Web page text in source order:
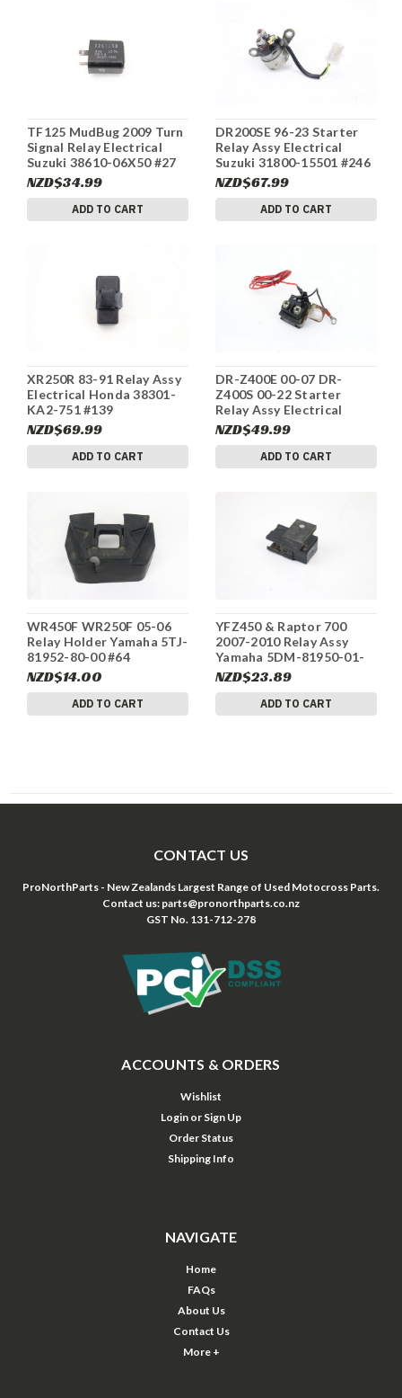
TF125 MudBug 2009 Turn
Signal Relay Electrical
Suzuki 38610-06X50 #27
NZD$34.99
ADD TO CART
DR200SE 96-23 Starter
Relay Assy Electrical
Suzuki 31800-15501 #246
NZD$67.99
ADD TO CART
XR250R 83-91 Relay Assy
Electrical Honda 38301-
KA2-751 #139
NZD$69.99
ADD TO CART
DR-Z400E 00-07 DR-
Z400S 00-22 Starter
Relay Assy Electrical
Suzuki 31800-29F01 #87
NZD$49.99
ADD TO CART
WR450F WR250F 05-06
Relay Holder Yamaha 5TJ-
81952-80-00 #64
NZD$14.00
ADD TO CART
YFZ450 & Raptor 700
2007-2010 Relay Assy
Yamaha 5DM-81950-01-
00 2 of 2 #131
NZD$23.89
ADD TO CART
CONTACT US
ProNorthParts - New Zealands Largest Range of Used Motocross Parts.
Contact us: parts@pronorthparts.co.nz
GST No. 131-712-278
ACCOUNTS & ORDERS
Wishlist
Login or Sign Up
Order Status
Shipping Info
NAVIGATE
Home
FAQs
About Us
Contact Us
More +